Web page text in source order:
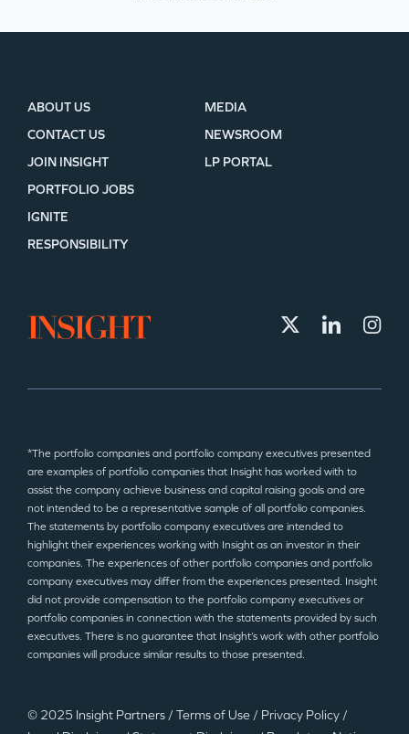
ABOUT US
CONTACT US
JOIN INSIGHT
MEDIA
NEWSROOM
LP PORTAL
PORTFOLIO JOBS
IGNITE
RESPONSIBILITY
*The portfolio companies and portfolio company executives presented
are examples of portfolio companies that Insight has worked with to
assist the company achieve business and capital raising goals and are
not intended to be a representative sample of all portfolio companies.
The statements by portfolio company executives are intended to
highlight their experiences working with Insight as an investor in their
companies. The experiences of other portfolio companies and portfolio
company executives may differ from the experiences presented. Insight
did not provide compensation to the portfolio company executives or
portfolio companies in connection with the statements provided by such
executives. There is no guarantee that Insight’s work with other portfolio
companies will produce similar results to those presented.
© 2025 Insight Partners / Terms of Use / Privacy Policy /